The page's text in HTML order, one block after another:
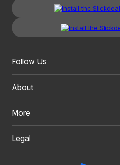
Follow Us
About
More
Legal